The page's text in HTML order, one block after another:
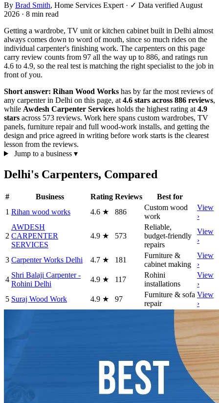
By Brad Smith, Home Services Expert · ✓ Data verified August
2026 · 8 min read
Getting a wardrobe, TV unit or kitchen cabinet built in Delhi almost
always comes down to word of mouth, since so much rides on the
individual carpenter's finishing work. The carpenters on this page
carry review counts from 97 all the way up to 886, and ratings run
4.6 to 4.9, so the real test is matching the right specialist to the job in
front of you.
Short answer: Rihan Wood Works has by far the most reviews of
any carpenter in Delhi on this page, at 4.6 stars across 886 reviews,
while Awdesh Carpenter Services holds the highest rating at 4.9
stars across 573 reviews. Work here spans custom wardrobes, TV
panels, furniture repair and full wood-work installs, and getting the
design and price agreed in writing before work starts is the clearest
lesson from the reviews.
Jump to a business ▾
Delhi's Carpenters, Compared
# Business Rating Reviews
Best for
1 Rihan wood works 4.6 ★ 886
Custom wood
work
View
›
2
AWDESH
CARPENTER
SERVICES
4.9 ★ 573
Reliable,
budget-friendly
repairs
View
›
3 Carpenter Works Delhi 4.7 ★ 181
Furniture &
cabinet making
View
›
4
Shri Balaji Carpenter -
Rohini Delhi
4.9 ★ 117
Rohini
installations
View
›
5 Suraj Wood Work 4.9 ★ 97
Furniture & sofa
repair
View
›